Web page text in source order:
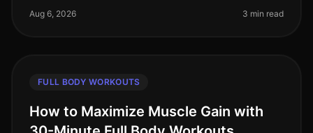
way to achieve fullbody fit
Aug 6, 2026 3 min read
FULL BODY WORKOUTS
How to Maximize Muscle Gain with